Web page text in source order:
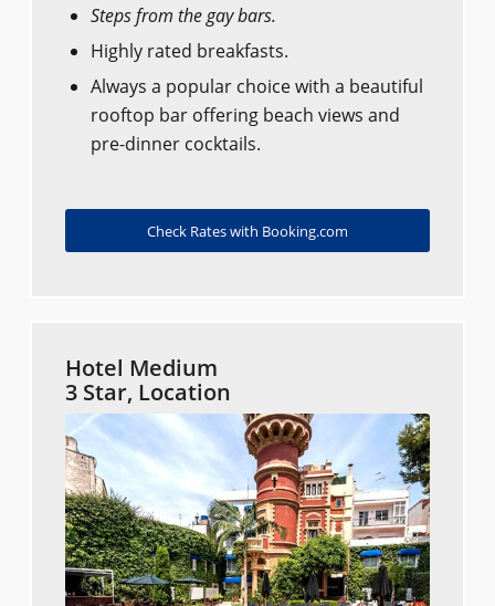
Steps from the gay bars.
Highly rated breakfasts.
Always a popular choice with a beautiful
rooftop bar offering beach views and
pre-dinner cocktails.
Check Rates with Booking.com
Hotel Medium
3 Star, Location